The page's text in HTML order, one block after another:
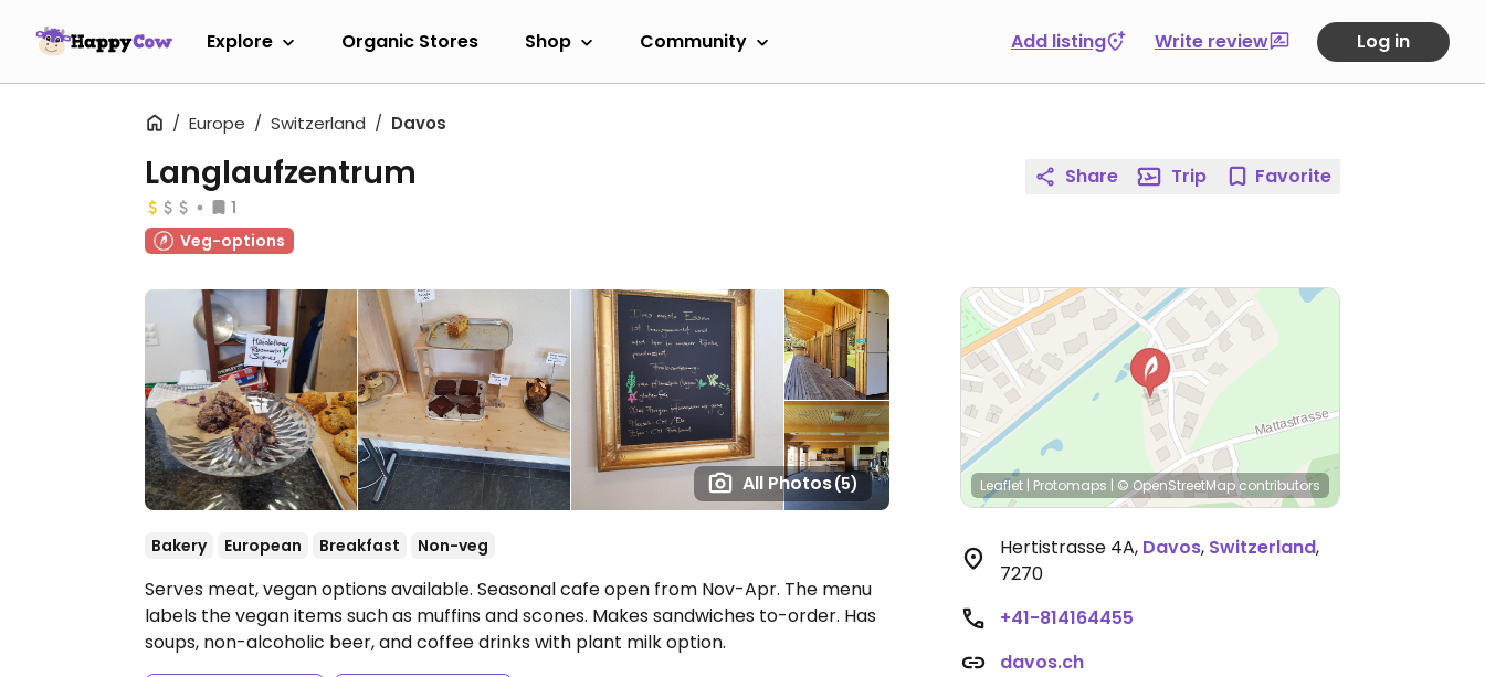
Explore Organic Stores Shop Community Add listing Write review Log in
Europe Switzerland Davos
All Photos(5)
Langlaufzentrum
1
Veg-options
Bakery European Breakfast Non-veg
Serves meat, vegan options available. Seasonal cafe open from Nov-Apr. The menu
labels the vegan items such as muffins and scones. Makes sandwiches to-order. Has
soups, non-alcoholic beer, and coffee drinks with plant milk option.
Share Trip Favorite
Leaflet | Protomaps | © OpenStreetMapcontributors
Hertistrasse 4A, Davos, Switzerland,
7270
+41-814164455
davos.ch